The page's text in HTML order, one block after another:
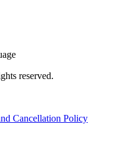
reserved.
Cancellation Policy